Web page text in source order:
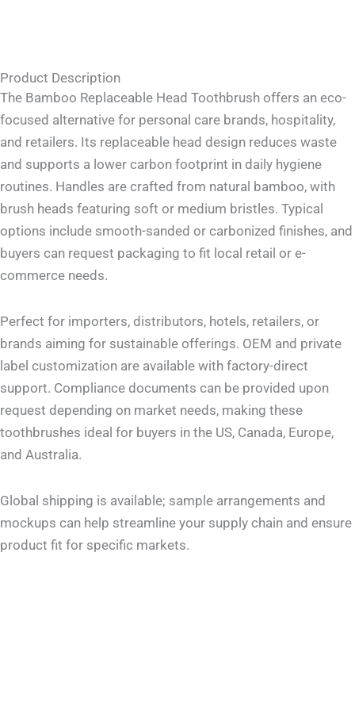
Product Description
The Bamboo Replaceable Head Toothbrush offers an eco-
focused alternative for personal care brands, hospitality,
and retailers. Its replaceable head design reduces waste
and supports a lower carbon footprint in daily hygiene
routines. Handles are crafted from natural bamboo, with
brush heads featuring soft or medium bristles. Typical
options include smooth-sanded or carbonized finishes, and
buyers can request packaging to fit local retail or e-
commerce needs.
Perfect for importers, distributors, hotels, retailers, or
brands aiming for sustainable offerings. OEM and private
label customization are available with factory-direct
support. Compliance documents can be provided upon
request depending on market needs, making these
toothbrushes ideal for buyers in the US, Canada, Europe,
and Australia.
Global shipping is available; sample arrangements and
mockups can help streamline your supply chain and ensure
product fit for specific markets.